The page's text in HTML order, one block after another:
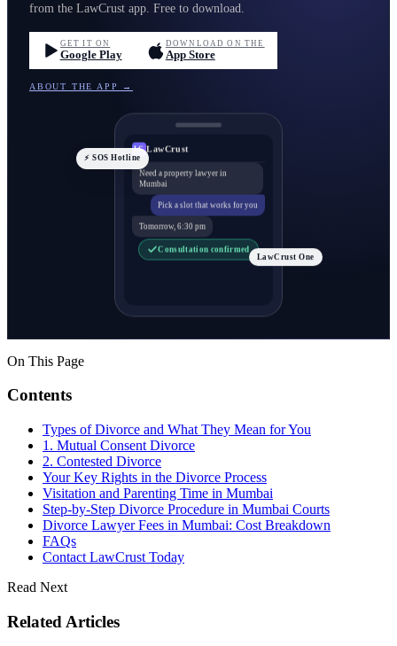
from the LawCrust app. Free to download.
GET IT ON
Google Play
DOWNLOAD ON THE
App Store
ABOUT THE APP →
LC LawCrust
Need a property lawyer in
Mumbai
Pick a slot that works for you
Tomorrow, 6:30 pm
Consultation confirmed
⚡ SOS Hotline
LawCrust One
On This Page
Contents
Types of Divorce and What They Mean for You
1. Mutual Consent Divorce
2. Contested Divorce
Your Key Rights in the Divorce Process
Visitation and Parenting Time in Mumbai
Step-by-Step Divorce Procedure in Mumbai Courts
Divorce Lawyer Fees in Mumbai: Cost Breakdown
FAQs
Contact LawCrust Today
Read Next
Related Articles